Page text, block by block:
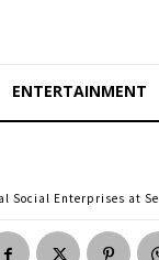
ENTERTAINMENT
Social Enterprises at